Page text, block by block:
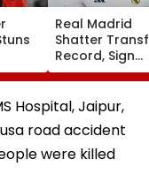
Just
Real Madrid
Shatter
Record, Sign
Wonderkid
Diomande In
Million Deal
Hospital, Jaipur,
road accident
were killed